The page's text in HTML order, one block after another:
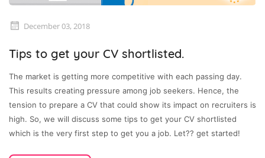
December 03, 2018
Tips to get your CV shortlisted.
The market is getting more competitive with each passing day.
This results creating pressure among job seekers. Hence, the
tension to prepare a CV that could show its impact on recruiters is
high. So, we will discuss some tips to get your CV shortlisted
which is the very first step to get you a job. Let?? get started!